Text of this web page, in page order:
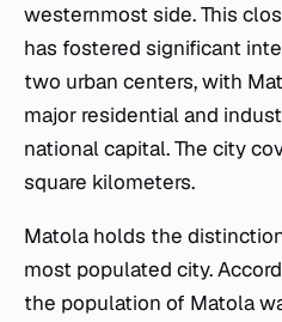
westernmost side. This
has fostered significant
two urban centers, with
major residential and
national capital. The city
square kilometers.
Matola holds the
most populated city.
the population of Matola